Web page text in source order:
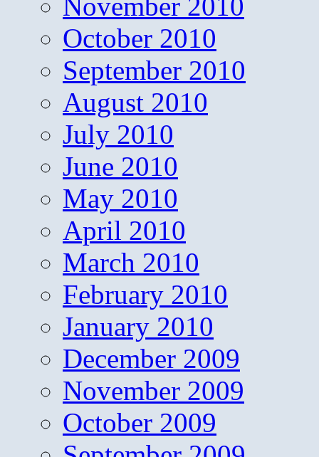
November 2010
October 2010
September 2010
August 2010
July 2010
June 2010
May 2010
April 2010
March 2010
February 2010
January 2010
December 2009
November 2009
October 2009